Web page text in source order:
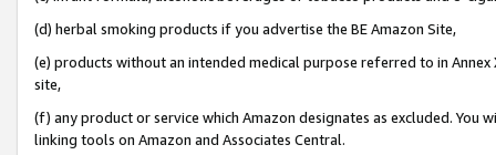
(d) herbal smoking products if you advertise the BE Amazon Site,
(e) products without an intended medical purpose referred to in
site,
(f) any product or service which Amazon designates as excluded. You
linking tools on Amazon and Associates Central.